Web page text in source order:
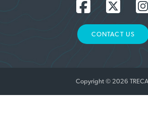
CONTACT US
Copyright © 2026